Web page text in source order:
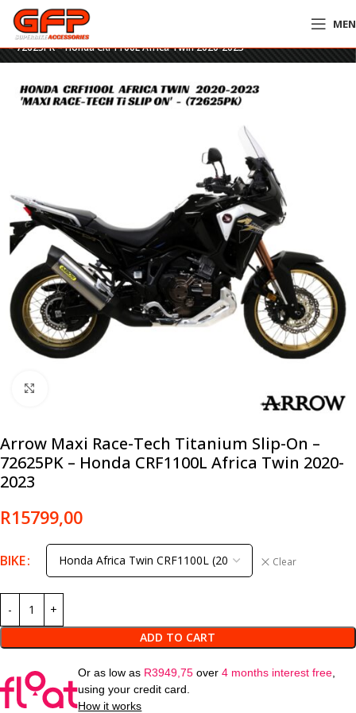
Home»GFP Motorcycles Online
Arrow Maxi Race-Tech Titanium Slip-On
– 72625PK – Honda CRF1100L Africa Twin 2020-2023
Arrow Maxi Race-Tech Titanium Slip-On –
72625PK – Honda CRF1100L Africa Twin 2020-
2023
R15799,00
BIKE Clear
ADD TO CART
Or as low as R3949,75 over4 months interest free
using your credit card.
How it works